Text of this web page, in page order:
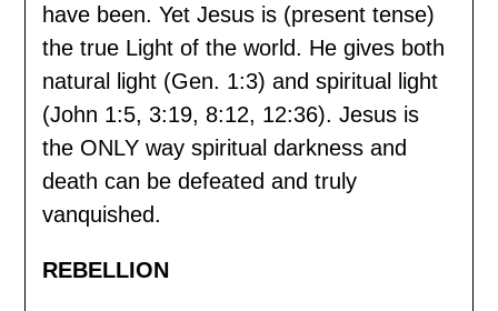
have been. Yet Jesus is (present tense)
the true Light of the world. He gives both
natural light (Gen. 1:3) and spiritual light
(John 1:5, 3:19, 8:12, 12:36). Jesus is
the ONLY way spiritual darkness and
death can be defeated and truly
vanquished.
REBELLION